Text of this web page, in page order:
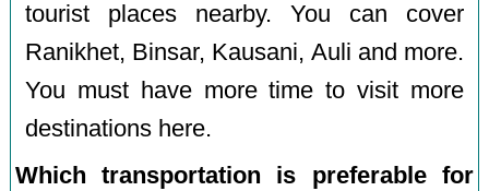
tourist places nearby. You can cover
Ranikhet, Binsar, Kausani, Auli and more.
You must have more time to visit more
destinations here.
Which transportation is preferable for